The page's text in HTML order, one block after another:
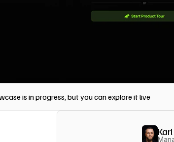
is in progress, but you can explore it live